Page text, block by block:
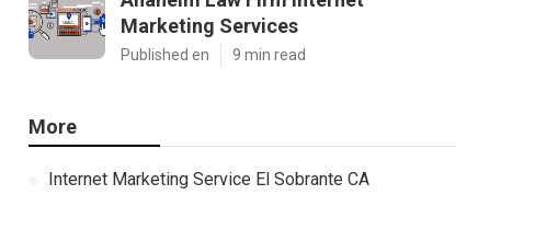
Marketing Services
Published en 9 min read
More
Internet Marketing Service El Sobrante CA